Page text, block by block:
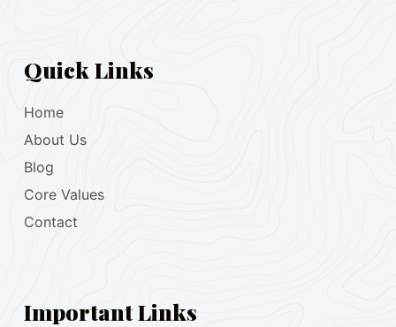
Quick Links
Home
About Us
Blog
Core Values
Contact
Important Links